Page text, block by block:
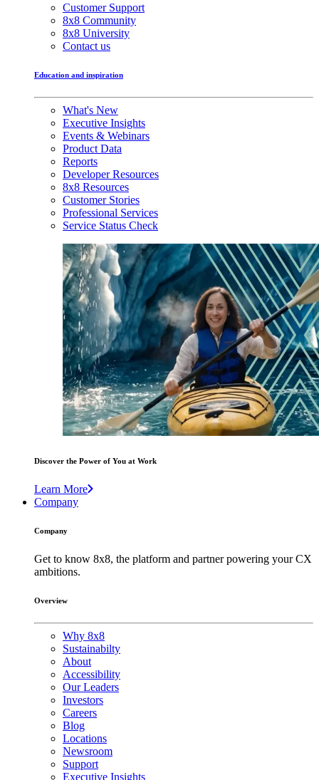
Customer Support
8x8 Community
8x8 University
Contact us
Education and inspiration
What's New
Executive Insights
Events & Webinars
Product Data
Reports
Developer Resources
8x8 Resources
Customer Stories
Professional Services
Service Status Check
Discover the Power of You at Work
Learn More
Company
Company
Get to know 8x8, the platform and partner powering your CX
ambitions.
Overview
Why 8x8
Sustainabilty
About
Accessibility
Our Leaders
Investors
Careers
Blog
Locations
Newsroom
Support
Executive Insights